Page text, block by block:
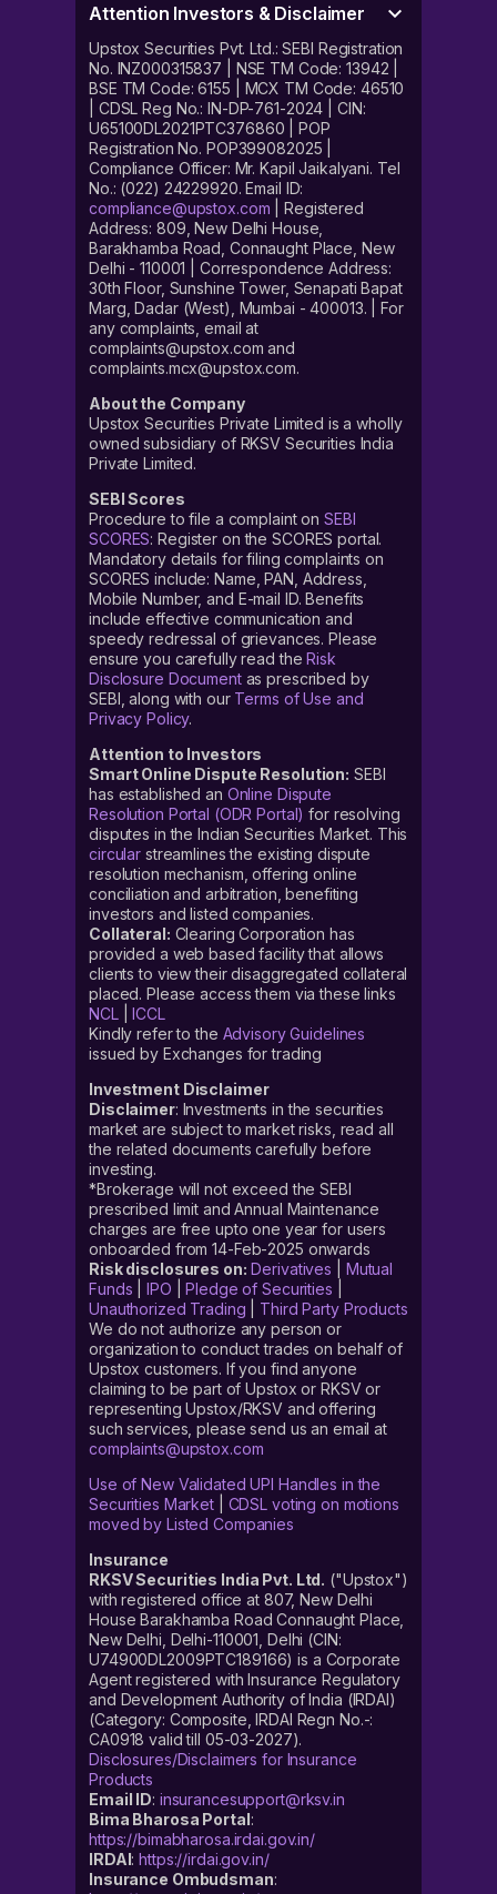
Attention Investors & Disclaimer
Upstox Securities Pvt. Ltd.: SEBI Registration
No. INZ000315837 | NSE TM Code: 13942 |
BSE TM Code: 6155 | MCX TM Code: 46510
| CDSL Reg No.: IN-DP-761-2024 | CIN:
U65100DL2021PTC376860 | POP
Registration No. POP399082025 |
Compliance Officer: Mr. Kapil Jaikalyani. Tel
No.: (022) 24229920. Email ID:
compliance@upstox.com | Registered
Address: 809, New Delhi House,
Barakhamba Road, Connaught Place, New
Delhi - 110001 | Correspondence Address:
30th Floor, Sunshine Tower, Senapati Bapat
Marg, Dadar (West), Mumbai - 400013. | For
any complaints, email at
complaints@upstox.com and
complaints.mcx@upstox.com.
About the Company
Upstox Securities Private Limited is a wholly
owned subsidiary of RKSV Securities India
Private Limited.
SEBI Scores
Procedure to file a complaint on SEBI
SCORES: Register on the SCORES portal.
Mandatory details for filing complaints on
SCORES include: Name, PAN, Address,
Mobile Number, and E-mail ID. Benefits
include effective communication and
speedy redressal of grievances. Please
ensure you carefully read theRisk
Disclosure Documentas prescribed by
SEBI, along with our Terms of Use and
Privacy Policy.
Attention to Investors
Smart Online Dispute Resolution: SEBI
has established an Online Dispute
Resolution Portal (ODR Portal) for resolving
disputes in the Indian Securities Market. This
circular streamlines the existing dispute
resolution mechanism, offering online
conciliation and arbitration, benefiting
investors and listed companies.
Collateral: Clearing Corporation has
provided a web based facility that allows
clients to view their disaggregated collateral
placed. Please access them via these links
NCL|ICCL
Kindly refer to the Advisory Guidelines
issued by Exchanges for trading
Investment Disclaimer
Disclaimer: Investments in the securities
market are subject to market risks, read all
the related documents carefully before
investing.
*Brokerage will not exceed the SEBI
prescribed limit and Annual Maintenance
charges are free upto one year for users
onboarded from 14-Feb-2025 onwards
Risk disclosures on: Derivatives
Mutual
Funds |IPO |Pledge of Securities
Unauthorized Trading
Third Party Products
We do not authorize any person or
organization to conduct trades on behalf of
Upstox customers. If you find anyone
claiming to be part of Upstox or RKSV or
representing Upstox/RKSV and offering
such services, please send us an email at
complaints@upstox.com
Use of New Validated UPI Handles in the
Securities Market| CDSL voting on motions
moved by Listed Companies
Insurance
RKSV Securities India Pvt. Ltd. ("Upstox")
with registered office at 807, New Delhi
House Barakhamba Road Connaught Place,
New Delhi, Delhi-110001, Delhi (CIN:
U74900DL2009PTC189166) is a Corporate
Agent registered with Insurance Regulatory
and Development Authority of India (IRDAI)
(Category: Composite, IRDAI Regn No.-:
CA0918 valid till 05-03-2027).
Disclosures/Disclaimers for Insurance
Products
Email ID: insurancesupport@rksv.in
Bima Bharosa Portal:
https://bimabharosa.irdai.gov.in/
IRDAI:https://irdai.gov.in/
Insurance Ombudsman: